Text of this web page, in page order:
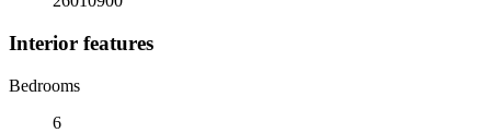
Interior features
Bedrooms
6